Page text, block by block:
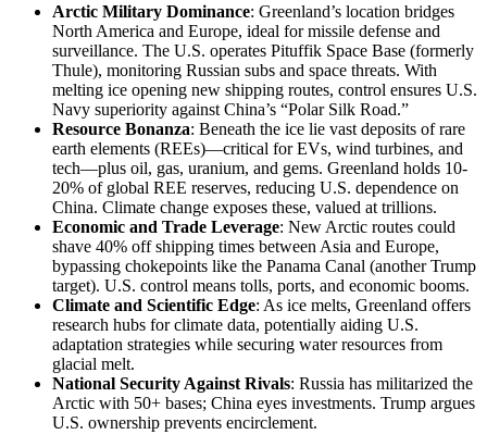
Arctic Military Dominance: Greenland’s location bridges
North America and Europe, ideal for missile defense and
surveillance. The U.S. operates Pituffik Space Base (formerly
Thule), monitoring Russian subs and space threats. With
melting ice opening new shipping routes, control ensures U.S.
Navy superiority against China’s “Polar Silk Road.”
Resource Bonanza: Beneath the ice lie vast deposits of rare
earth elements (REEs)—critical for EVs, wind turbines, and
tech—plus oil, gas, uranium, and gems. Greenland holds 10-
20% of global REE reserves, reducing U.S. dependence on
China. Climate change exposes these, valued at trillions.
Economic and Trade Leverage: New Arctic routes could
shave 40% off shipping times between Asia and Europe,
bypassing chokepoints like the Panama Canal (another Trump
target). U.S. control means tolls, ports, and economic booms.
Climate and Scientific Edge: As ice melts, Greenland offers
research hubs for climate data, potentially aiding U.S.
adaptation strategies while securing water resources from
glacial melt.
National Security Against Rivals: Russia has militarized the
Arctic with 50+ bases; China eyes investments. Trump argues
U.S. ownership prevents encirclement.